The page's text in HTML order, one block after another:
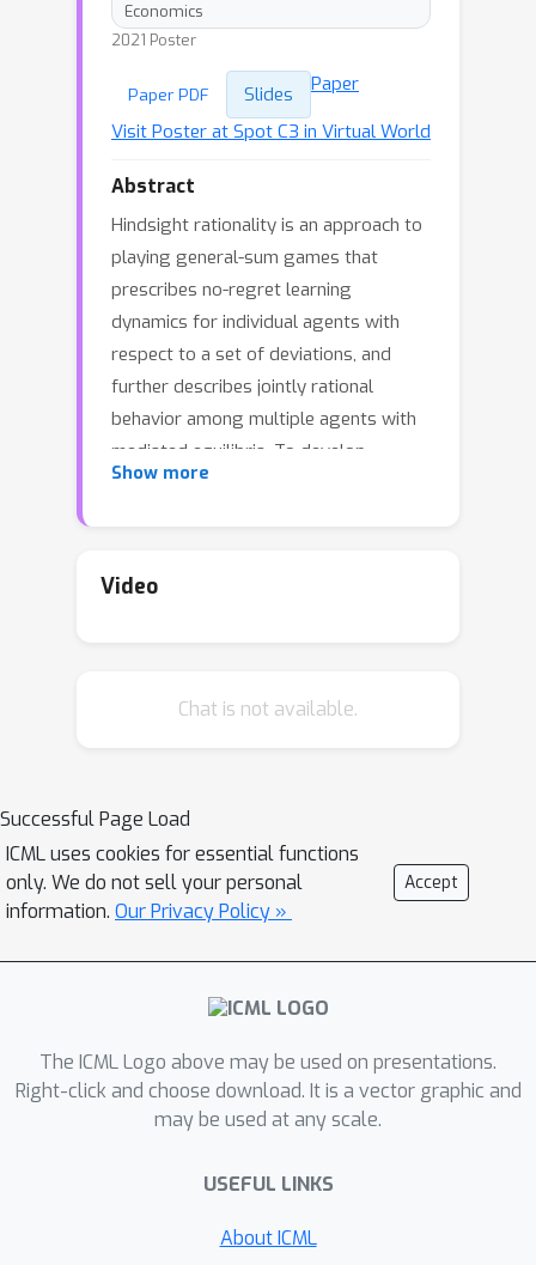
Economics
2021 Poster
Paper PDF Slides
Paper
Visit Poster at Spot C3 in Virtual World
Abstract
Hindsight rationality is an approach to
playing general-sum games that
prescribes no-regret learning
dynamics for individual agents with
respect to a set of deviations, and
further describes jointly rational
behavior among multiple agents with
mediated equilibria. To develop
hindsight rational learning in sequential
class of deviations that respect the
(CFR), we introduce the extensive-form
any given set of behavioral deviations
with computation that scales closely
with the complexity of the set. We
identify behavioral deviation subsets,
that subsume previously studied types
and lead to efficient EFR instances in
addition, we present a thorough
empirical analysis of EFR instantiated
with different deviation types in
stronger types typically induce better
Show more
Video
Chat is not available.
Successful Page Load
ICML uses cookies for essential functions
only. We do not sell your personal
information. Our Privacy Policy »
Accept
The ICML Logo above may be used on presentations.
Right-click and choose download. It is a vector graphic and
may be used at any scale.
USEFUL LINKS
About ICML